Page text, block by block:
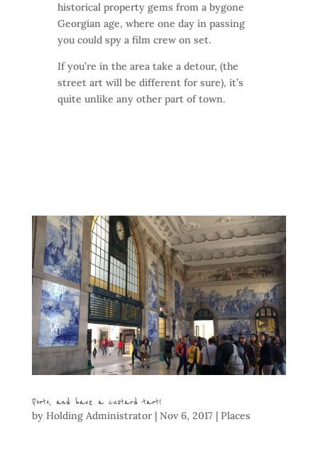
historical property gems from a bygone
Georgian age, where one day in passing
you could spy a film crew on set.
If you’re in the area take a detour, (the
street art will be different for sure), it’s
quite unlike any other part of town.
Porto, and have a custard tart!
by Holding Administrator| Nov 6, 2017| Places